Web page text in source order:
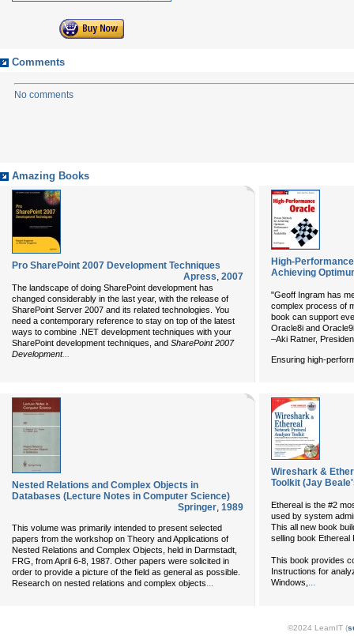
Comments
No comments
Amazing Books
Pro SharePoint 2007 Development Techniques
Apress, 2007
The landscape of doing SharePoint development has
changed considerably in the last year, with the release of
SharePoint Server 2007 and its related technologies. You
need a contemporary reference to stay on top of the latest
ways to combine .NET development techniques with your
SharePoint development techniques, and SharePoint 2007
Development...
High-
Achieving
"Geoff Ingram has
complex process of
book can support
Oracle8i and
–Aki Ratner,
Ensuring high-
Nested Relations and Complex Objects in
Databases (Lecture Notes in Computer Science)
Springer, 1989
This volume was primarily intended to present selected
papers from the workshop on Theory and Applications of
Nested Relations and Complex Objects, held in Darmstadt,
FRG, from April 6-8, 1987. Other papers were solicited in
order to provide a picture of the field as general as possible.
Research on nested relations and complex objects...
Wireshark &
Toolkit (Jay
Ethereal is the #2
used by system
This all new book
selling book Ethereal
This book provides
Instructions for
Windows, ...
©2024 LearnIT (